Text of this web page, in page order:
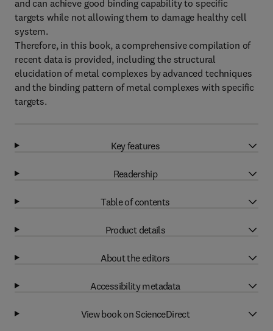
and can achieve good binding capability to specific
targets while not allowing them to damage healthy cell
system.
Therefore, in this book, a comprehensive compilation of
recent data is provided, including the structural
elucidation of metal complexes by advanced techniques
and the binding pattern of metal complexes with specific
targets.
Key features
Readership
Table of contents
Product details
About the editors
Accessibility metadata
View book on ScienceDirect